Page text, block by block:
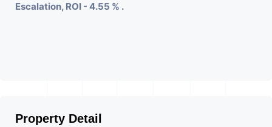
Escalation, ROI - 4.55 % .
Property Detail